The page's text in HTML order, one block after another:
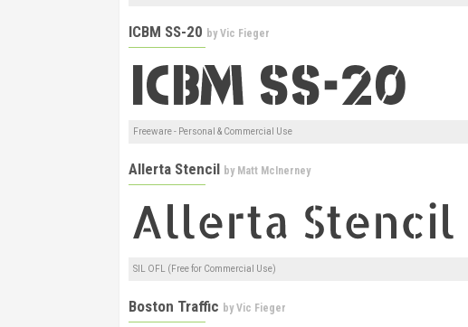
ICBM SS-20 byVic Fieger
Freeware - Personal & Commercial Use
Allerta Stencil by Matt McInerney
SIL OFL (Free for Commercial Use)
Boston Traffic byVic Fieger